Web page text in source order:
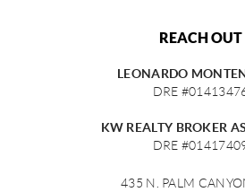
REACH OUT
LEONARDO
DRE
KW REALTY BROKER
DRE
435 N. PALM